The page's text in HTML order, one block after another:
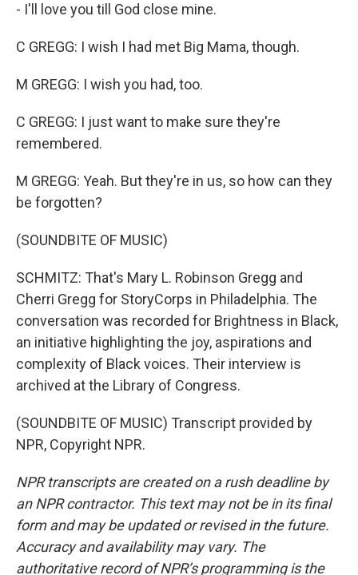
- I'll love you till God close mine.
C GREGG: I wish I had met Big Mama, though.
M GREGG: I wish you had, too.
C GREGG: I just want to make sure they're
remembered.
M GREGG: Yeah. But they're in us, so how can they
be forgotten?
(SOUNDBITE OF MUSIC)
SCHMITZ: That's Mary L. Robinson Gregg and
Cherri Gregg for StoryCorps in Philadelphia. The
conversation was recorded for Brightness in Black,
an initiative highlighting the joy, aspirations and
complexity of Black voices. Their interview is
archived at the Library of Congress.
(SOUNDBITE OF MUSIC) Transcript provided by
NPR, Copyright NPR.
NPR transcripts are created on a rush deadline by
an NPR contractor. This text may not be in its final
form and may be updated or revised in the future.
Accuracy and availability may vary. The
authoritative record of NPR’s programming is the